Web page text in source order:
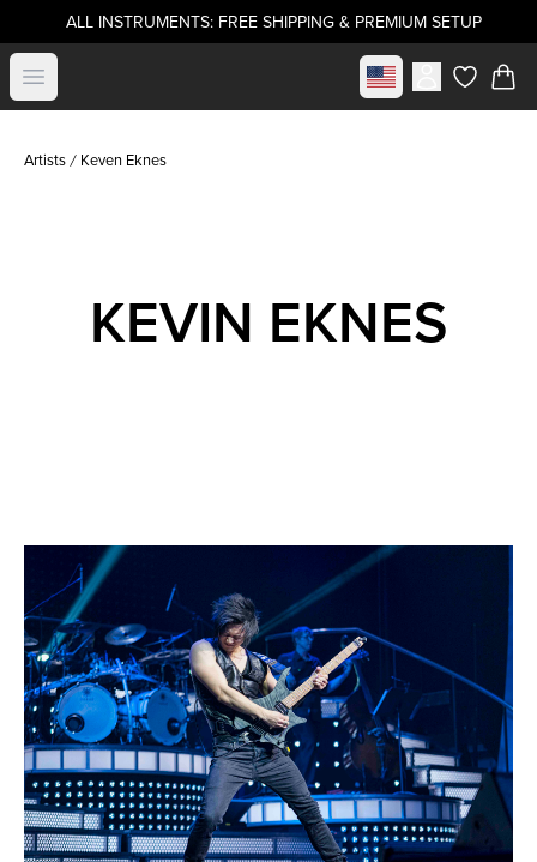
ALL INSTRUMENTS: FREE SHIPPING & PREMIUM SETUP
Open menu Select marketitems in
Artists Keven Eknes
KEVIN EKNES